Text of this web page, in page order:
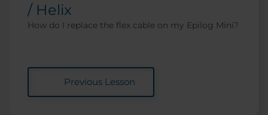
/ Helix
How do I replace the flex cable on my Epilog Mini?
Previous Lesson